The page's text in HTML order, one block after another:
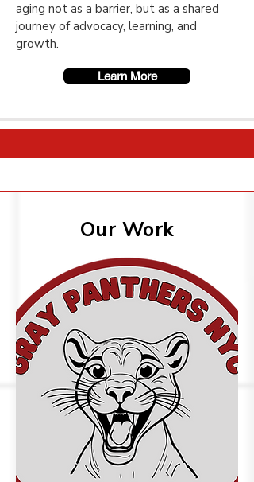
aging not as a barrier, but as a shared
journey of advocacy, learning, and
growth.
Learn More
Our Work